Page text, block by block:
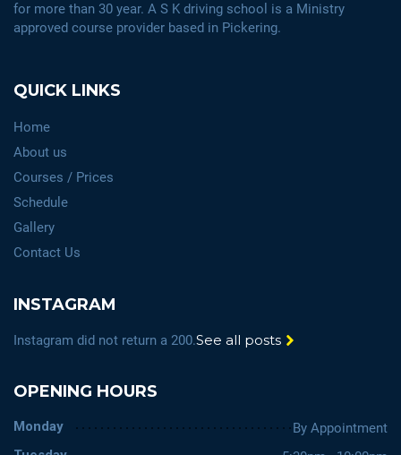
for more than 30 year. A S K driving school is a Ministry
approved course provider based in Pickering.
QUICK LINKS
Home
About us
Courses / Prices
Schedule
Gallery
Contact Us
INSTAGRAM
Instagram did not return a 200.See all posts
OPENING HOURS
Monday
By Appointment